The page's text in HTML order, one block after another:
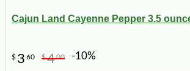
Cajun Land Cayenne Pepper 3.5
$ 3 60 $400 -10%